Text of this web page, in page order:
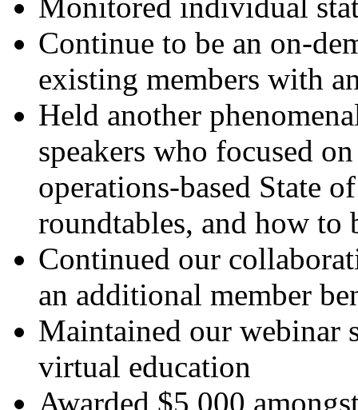
Continue to be an on-
existing members with
Held another
speakers who focused
operations-based State
roundtables, and how to
Continued our
an additional member
Maintained our webinar
virtual education
Awarded $5,000